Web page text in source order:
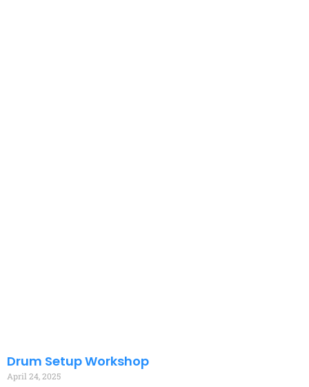
Drum Setup Workshop
April 24, 2025